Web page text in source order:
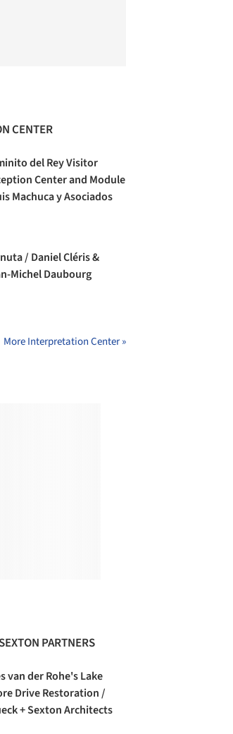
CENTER
del Rey Visitor
Center and Module
Machuca y Asociados
/ Daniel Cléris &
Michel Daubourg
More Interpretation Center »
PARTNERS
van der Rohe's Lake
Drive Restoration /
+ Sexton Architects